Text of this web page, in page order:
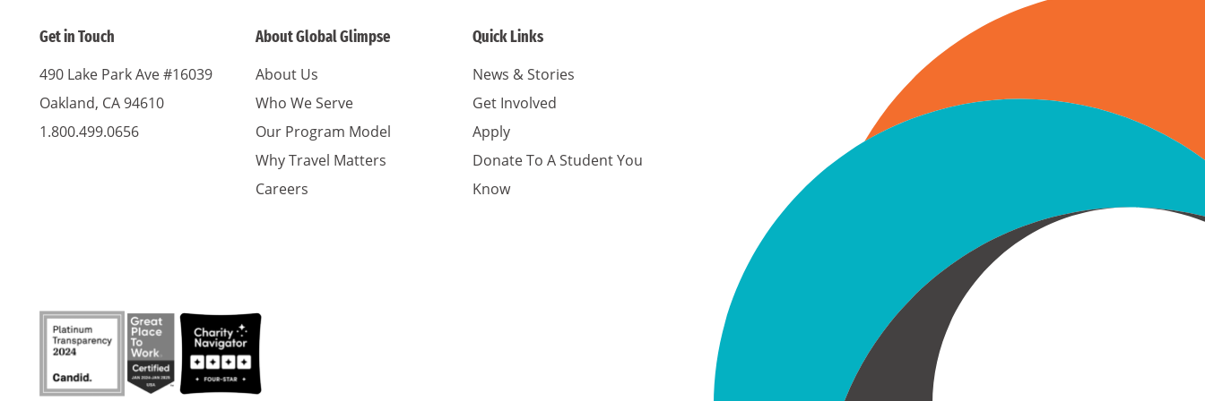
Get in Touch
490 Lake Park Ave #16039
Oakland, CA 94610
1.800.499.0656
About Global Glimpse
About Us
Who We Serve
Our Program Model
Why Travel Matters
Careers
Quick Links
News & Stories
Get Involved
Apply
Donate To A Student You
Know